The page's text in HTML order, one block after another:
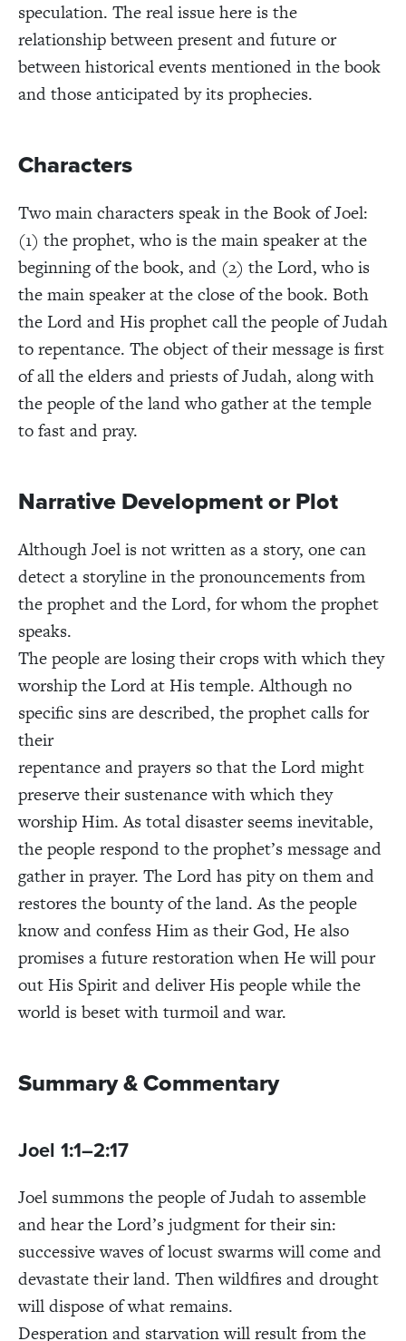
speculation. The real issue here is the
relationship between present and future or
between historical events mentioned in the book
and those anticipated by its prophecies.
Characters
Two main characters speak in the Book of Joel:
(1) the prophet, who is the main speaker at the
beginning of the book, and (2) the Lord, who is
the main speaker at the close of the book. Both
the Lord and His prophet call the people of Judah
to repentance. The object of their message is first
of all the elders and priests of Judah, along with
the people of the land who gather at the temple
to fast and pray.
Narrative Development or Plot
Although Joel is not written as a story, one can
detect a storyline in the pronouncements from
the prophet and the Lord, for whom the prophet
speaks.
The people are losing their crops with which they
worship the Lord at His temple. Although no
specific sins are described, the prophet calls for
their
repentance and prayers so that the Lord might
preserve their sustenance with which they
worship Him. As total disaster seems inevitable,
the people respond to the prophet’s message and
gather in prayer. The Lord has pity on them and
restores the bounty of the land. As the people
know and confess Him as their God, He also
promises a future restoration when He will pour
out His Spirit and deliver His people while the
world is beset with turmoil and war.
Summary & Commentary
Joel 1:1–2:17
Joel summons the people of Judah to assemble
and hear the Lord’s judgment for their sin:
successive waves of locust swarms will come and
devastate their land. Then wildfires and drought
will dispose of what remains.
Desperation and starvation will result from the